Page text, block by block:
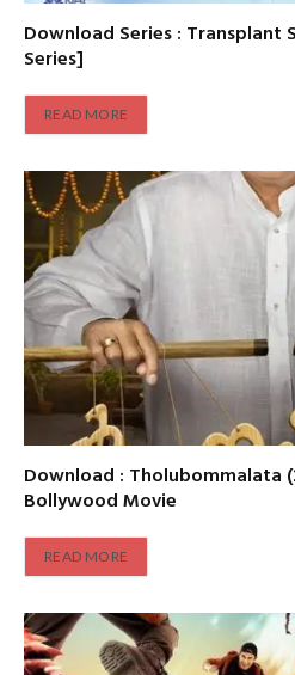
Download Series : Transplant
Series]
READ MORE
Download : Tholubommalata
Bollywood Movie
READ MORE